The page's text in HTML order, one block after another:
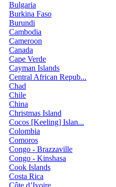
Bulgaria
Burkina Faso
Burundi
Cambodia
Cameroon
Canada
Cape Verde
Cayman Islands
Central African Repub...
Chad
Chile
China
Christmas Island
Cocos [Keeling] Islan...
Colombia
Comoros
Congo - Brazzaville
Congo - Kinshasa
Cook Islands
Costa Rica
Côte d’Ivoire